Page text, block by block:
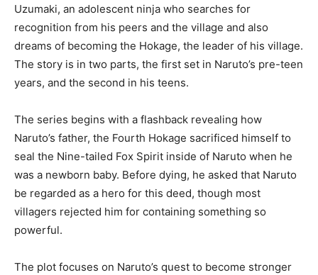
Uzumaki, an adolescent ninja who searches for
recognition from his peers and the village and also
dreams of becoming the Hokage, the leader of his village.
The story is in two parts, the first set in Naruto’s pre-teen
years, and the second in his teens.
The series begins with a flashback revealing how
Naruto’s father, the Fourth Hokage sacrificed himself to
seal the Nine-tailed Fox Spirit inside of Naruto when he
was a newborn baby. Before dying, he asked that Naruto
be regarded as a hero for this deed, though most
villagers rejected him for containing something so
powerful.
The plot focuses on Naruto’s quest to become stronger